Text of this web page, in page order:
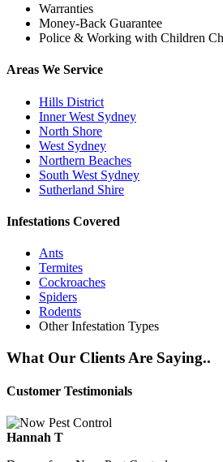
Warranties
Money-Back Guarantee
Police & Working with Children
Areas We Service
Hills District
Inner West Sydney
North Shore
West Sydney
Northern Beaches
South West Sydney
Sutherland Shire
Infestations Covered
Ants
Termites
Cockroaches
Spiders
Rodents
Other Infestation Types
What Our Clients Are Saying..
Customer Testimonials
Hannah T